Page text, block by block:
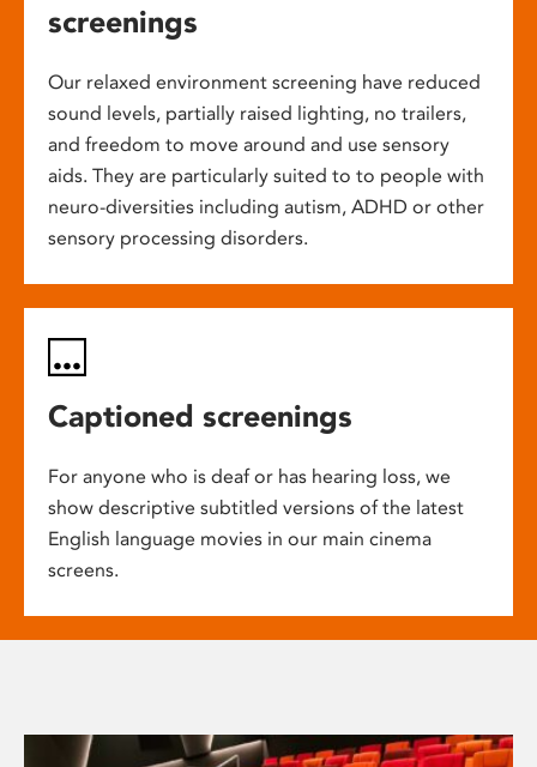
screenings
Our relaxed environment screening have reduced
sound levels, partially raised lighting, no trailers,
and freedom to move around and use sensory
aids. They are particularly suited to to people with
neuro-diversities including autism, ADHD or other
sensory processing disorders.
Captioned screenings
For anyone who is deaf or has hearing loss, we
show descriptive subtitled versions of the latest
English language movies in our main cinema
screens.